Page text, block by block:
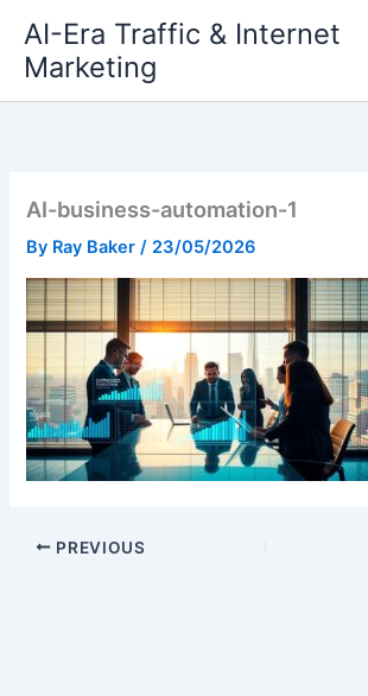
content
AI-Era Traffic & Internet
Marketing
AI-business-automation-1
By Ray Baker/ 23/05/2026
PREVIOUS